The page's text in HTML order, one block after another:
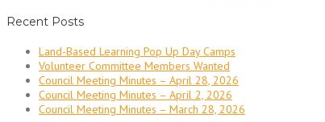
Recent Posts
Land-Based Learning Pop Up Day Camps
Volunteer Committee Members Wanted
Council Meeting Minutes – April 28, 2026
Council Meeting Minutes – April 2, 2026
Council Meeting Minutes – March 28, 2026